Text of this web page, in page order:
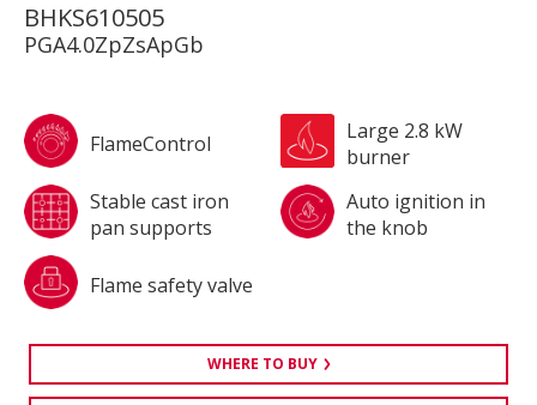
BHKS610505
PGA4.0ZpZsApGb
FlameControl
Large 2.8 kW
burner
Stable cast iron
pan supports
Auto ignition in
the knob
Flame safety valve
WHERE TO BUY